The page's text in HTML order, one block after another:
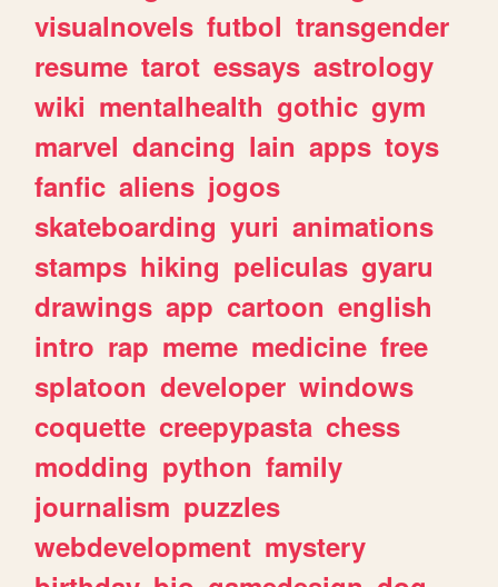
visualnovels futbol transgender
resume tarot essays astrology
wiki mentalhealth gothic gym
marvel dancing lain apps toys
fanfic aliens jogos
skateboarding yuri animations
stamps hiking peliculas gyaru
drawings app cartoon english
intro rap meme medicine free
splatoon developer windows
coquette creepypasta chess
modding python family
journalism puzzles
webdevelopment mystery